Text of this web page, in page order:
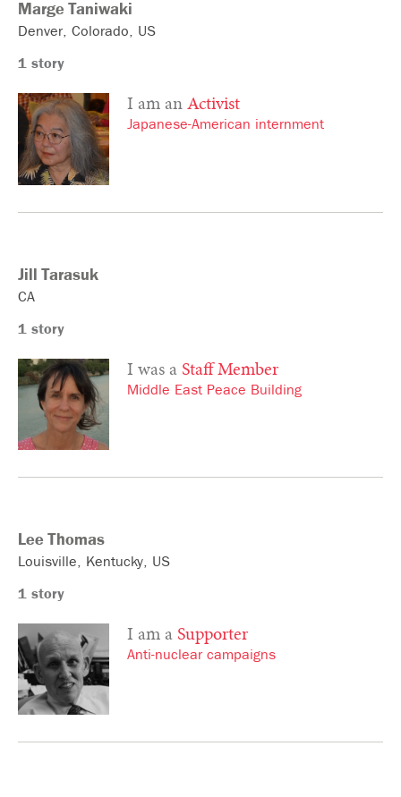
Marge Taniwaki
Denver Colorado US
1 story
I am anActivist
Japanese-American internment
Jill Tarasuk
CA
1 story
I was a Staff Member
Middle East Peace Building
Lee Thomas
Louisville Kentucky US
1 story
I am a Supporter
Anti-nuclear campaigns